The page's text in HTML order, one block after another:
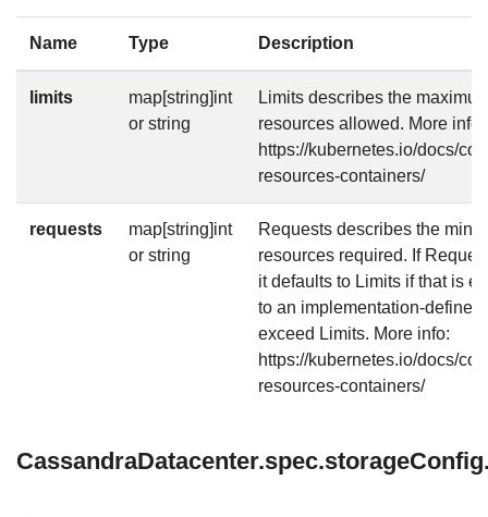
Name Type Description
limits
map[string]int
or string
Limits describes the
resources allowed. More info:
https://kubernetes.io/docs/
resources-containers/
requests
map[string]int
or string
Requests describes the
resources required. If
it defaults to Limits if that is
to an implementation-
exceed Limits. More info:
https://kubernetes.io/docs/
resources-containers/